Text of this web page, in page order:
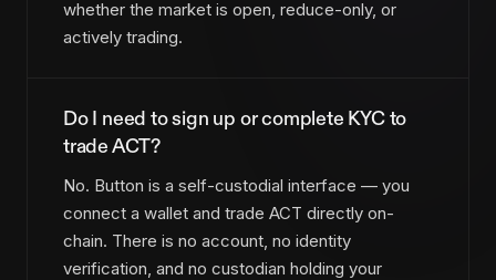
whether the market is open, reduce-only, or
actively trading.
Do I need to sign up or complete KYC to
trade ACT?
No. Button is a self-custodial interface — you
connect a wallet and trade ACT directly on-
chain. There is no account, no identity
verification, and no custodian holding your